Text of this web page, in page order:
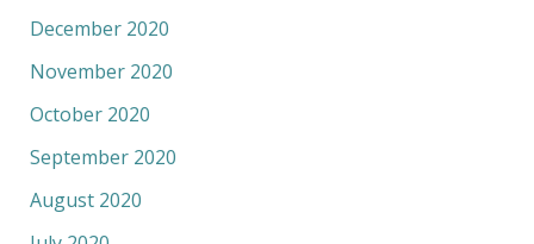
December 2020
November 2020
October 2020
September 2020
August 2020